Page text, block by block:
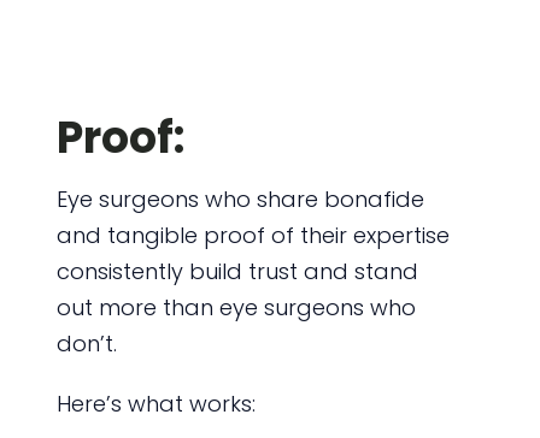
Proof:
Eye surgeons who share bonafide
and tangible proof of their expertise
consistently build trust and stand
out more than eye surgeons who
don’t.
Here’s what works: